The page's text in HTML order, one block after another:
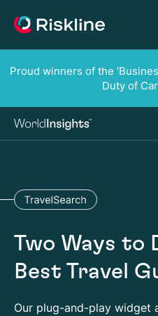
Proud winners of the
Duty of
Two Ways to
Best Travel
Our plug-and-play widget